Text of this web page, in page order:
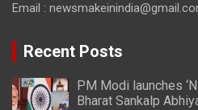
Email :
Recent Posts
PM Modi launches
Bharat Sankalp